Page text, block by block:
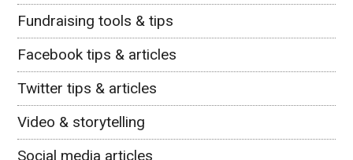
Fundraising tools & tips
Facebook tips & articles
Twitter tips & articles
Video & storytelling
Social media articles